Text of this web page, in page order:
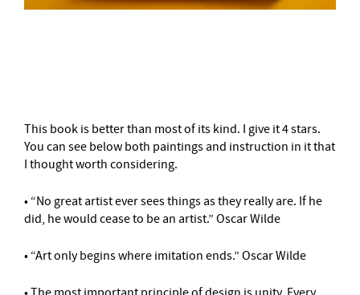
This book is better than most of its kind. I give it 4 stars.
You can see below both paintings and instruction in it that
I thought worth considering.
• “No great artist ever sees things as they really are. If he
did, he would cease to be an artist.” Oscar Wilde
• “Art only begins where imitation ends.” Oscar Wilde